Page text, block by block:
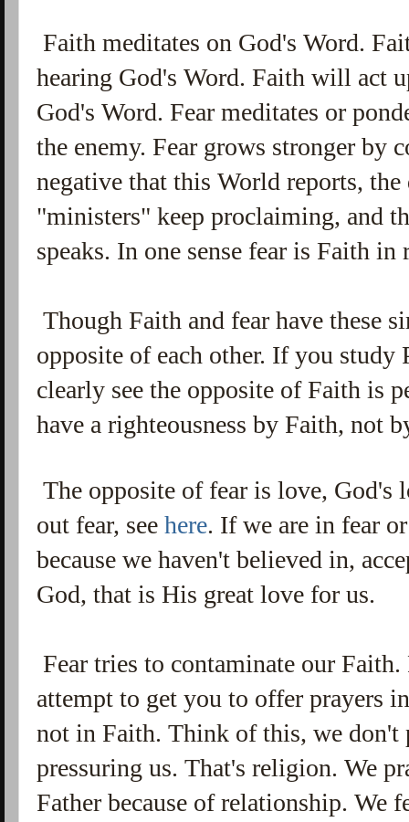
Faith meditates on God's Word.
hearing God's Word. Faith will act
God's Word. Fear meditates or
the enemy. Fear grows stronger by
negative that this World reports,
"ministers" keep proclaiming, and
speaks. In one sense fear is Faith in
Though Faith and fear have these
opposite of each other. If you
clearly see the opposite of Faith is
have a righteousness by Faith, not
The opposite of fear is love, God's
out fear, seehere. If we are in fear
because we haven't believed in,
God, that is His great love for us.
Fear tries to contaminate our
attempt to get you to offer prayers
not in Faith. Think of this, we don't
pressuring us. That's religion. We
Father because of relationship. We